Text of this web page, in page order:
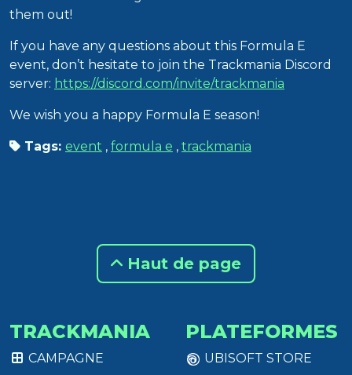
them out!
If you have any questions about this Formula E
event, don’t hesitate to join the Trackmania Discord
server: https://discord.com/invite/trackmania
We wish you a happy Formula E season!
Tags: event , formula e , trackmania
Haut de page
TRACKMANIA
CAMPAGNE
PLATEFORMES
UBISOFT STORE